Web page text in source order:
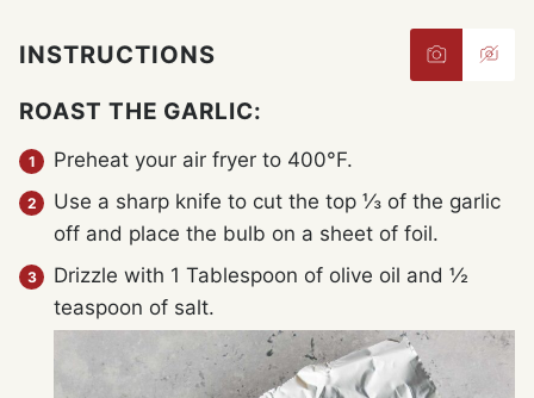
INSTRUCTIONS
ROAST THE GARLIC:
Preheat your air fryer to 400°F.
Use a sharp knife to cut the top ⅓ of the garlic
off and place the bulb on a sheet of foil.
Drizzle with 1 Tablespoon of olive oil and ½
teaspoon of salt.